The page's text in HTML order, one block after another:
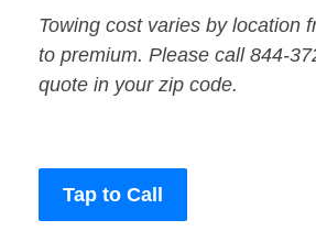
Towing cost varies by location
to premium. Please call 844-
quote in your zip code.
Tap to Call